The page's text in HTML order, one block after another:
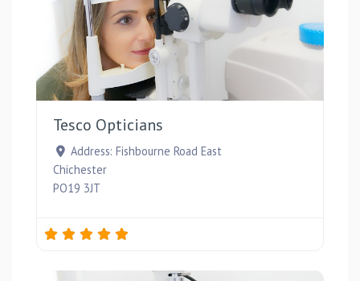
Tesco Opticians
Address: Fishbourne Road East
Chichester
PO19 3JT